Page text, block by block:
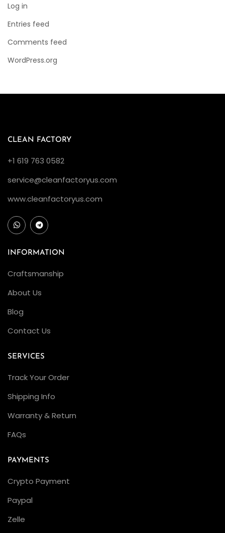
Log in
Entries feed
Comments feed
WordPress.org
CLEAN FACTORY
+1 619 763 0582
service@cleanfactoryus.com
www.cleanfactoryus.com
INFORMATION
Craftsmanship
About Us
Blog
Contact Us
SERVICES
Track Your Order
Shipping Info
Warranty & Return
FAQs
PAYMENTS
Crypto Payment
Paypal
Zelle